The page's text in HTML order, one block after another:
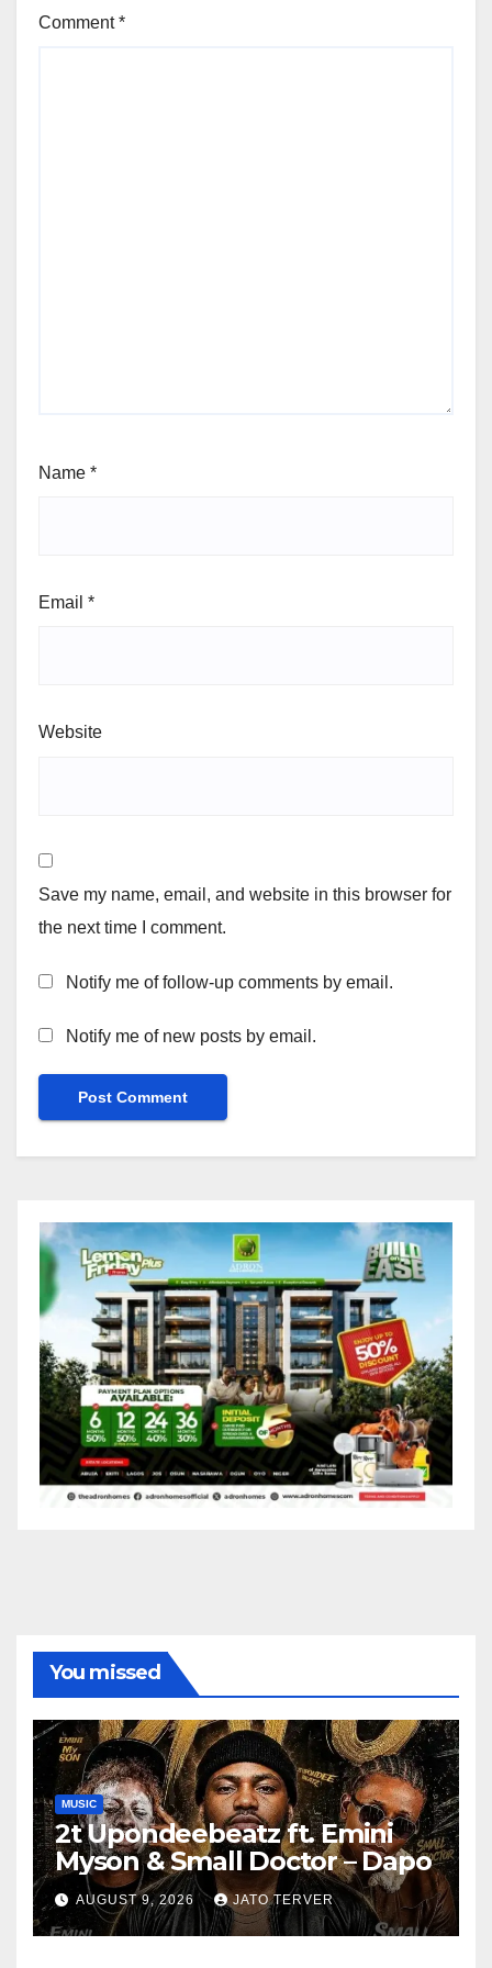
Comment*
Name *
Email *
Website
Save my name, email, and website in this browser for
the next time I comment.
Notify me of follow-up comments by email.
Notify me of new posts by email.
You missed
MUSIC
2t Upondeebeatz ft. Emini
Myson & Small Doctor – Dapo
AUGUST 9, 2026 JATO TERVER